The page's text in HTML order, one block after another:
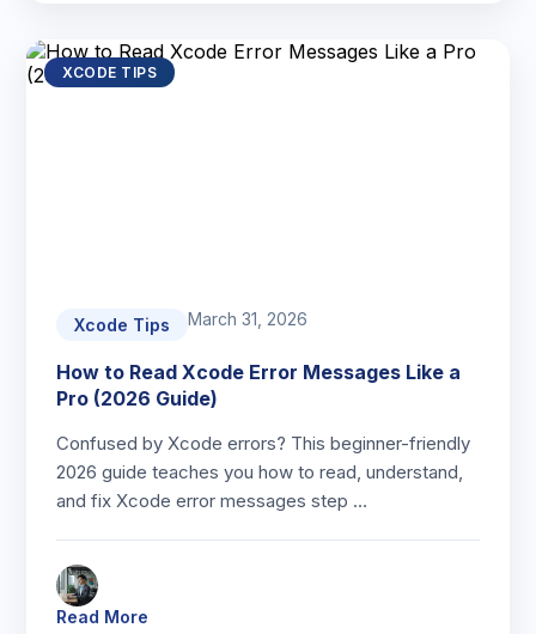
XCODE TIPS
Xcode Tips March 31, 2026
How to Read Xcode Error Messages Like a
Pro (2026 Guide)
Confused by Xcode errors? This beginner-friendly
2026 guide teaches you how to read, understand,
and fix Xcode error messages step …
Read More